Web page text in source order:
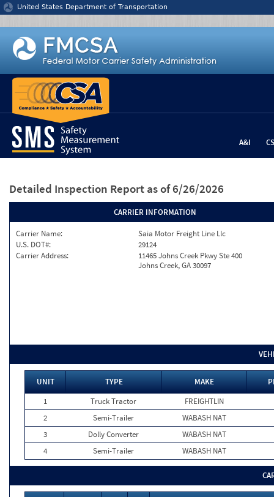
Jump to content
United States Department of Transportation
A&I
Detailed Inspection Report as of 6/26/2026
CARRIER INFORMATION
Carrier Name:
Saia Motor Freight Line Llc
U.S. DOT#:
29124
Carrier Address:
11465 Johns Creek Pkwy Ste 400
Johns Creek, GA 30097
UNIT TYPE MAKE
1
Truck Tractor
FREIGHTLIN
2
Semi-Trailer
WABASH NAT
3
Dolly Converter
WABASH NAT
4
Semi-Trailer WABASH NAT